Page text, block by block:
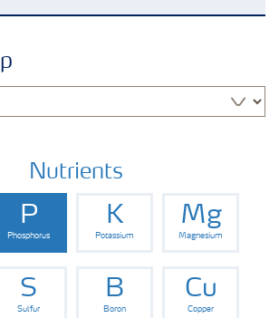
and safety
Nutrients
P
Phosphorus
K
Potassium
Mg
Magnesium
S
Sulfur
B
Boron
Cu
Copper